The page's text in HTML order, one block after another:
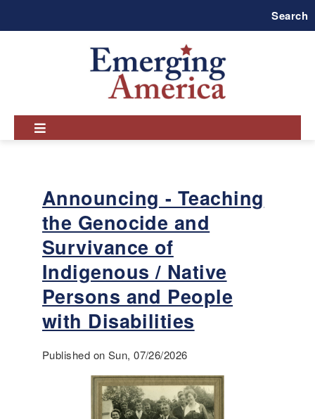
Search
Announcing - Teaching
the Genocide and
Survivance of
Indigenous / Native
Persons and People
with Disabilities
Published on Sun, 07/26/2026